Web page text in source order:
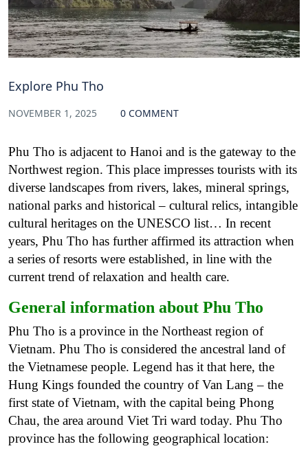
Explore Phu Tho
NOVEMBER 1, 2025 0 COMMENT
Phu Tho is adjacent to Hanoi and is the gateway to the
Northwest region. This place impresses tourists with its
diverse landscapes from rivers, lakes, mineral springs,
national parks and historical – cultural relics, intangible
cultural heritages on the UNESCO list… In recent
years, Phu Tho has further affirmed its attraction when
a series of resorts were established, in line with the
current trend of relaxation and health care.
General information about Phu Tho
Phu Tho is a province in the Northeast region of
Vietnam. Phu Tho is considered the ancestral land of
the Vietnamese people. Legend has it that here, the
Hung Kings founded the country of Van Lang – the
first state of Vietnam, with the capital being Phong
Chau, the area around Viet Tri ward today. Phu Tho
province has the following geographical location: